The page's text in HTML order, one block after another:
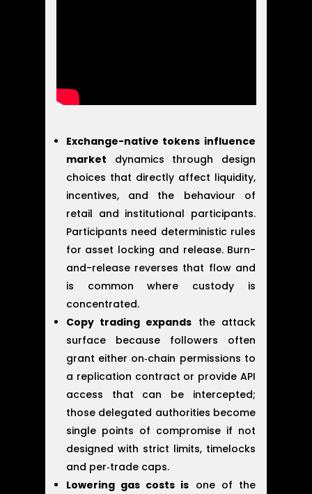
Exchange-native tokens influence
market dynamics through design
choices that directly affect liquidity,
incentives, and the behaviour of
retail and institutional participants.
Participants need deterministic rules
for asset locking and release. Burn-
and-release reverses that flow and
is common where custody is
concentrated.
Copy trading expands the attack
surface because followers often
grant either on‑chain permissions to
a replication contract or provide API
access that can be intercepted;
those delegated authorities become
single points of compromise if not
designed with strict limits, timelocks
and per‑trade caps.
Lowering gas costs is one of the